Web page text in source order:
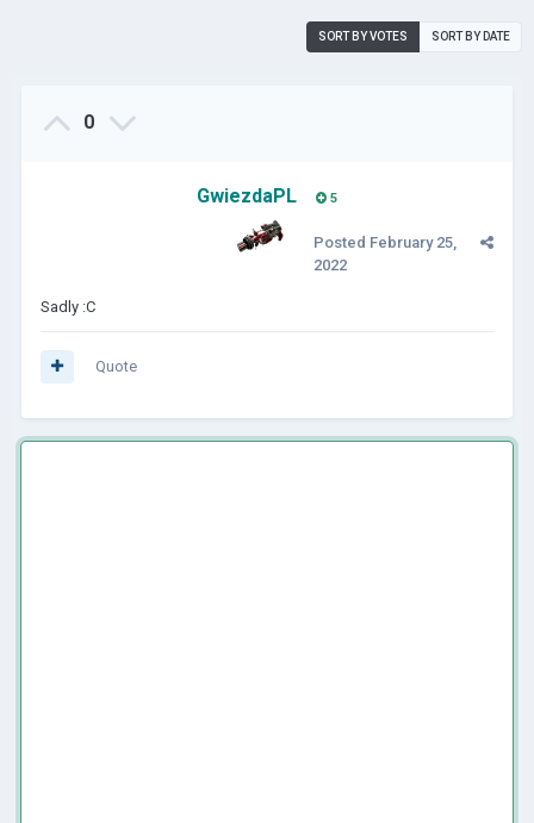
SORT BY VOTES SORT BY DATE
0
GwiezdaPL 5
Posted February 25,
2022
Sadly :C
Quote